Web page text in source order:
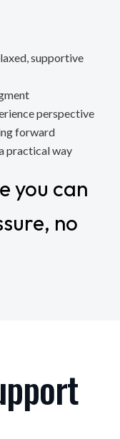
supportive
perspective
forward
practical way
you can
no